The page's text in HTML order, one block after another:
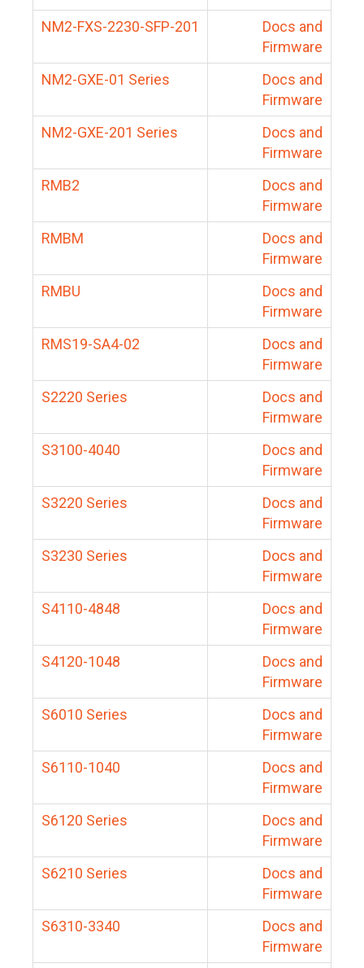
NM2-FXS-2230-SFP-201
Docs and
Firmware
NM2-GXE-01 Series
Docs and
Firmware
NM2-GXE-201 Series
Docs and
Firmware
RMB2
Docs and
Firmware
RMBM
Docs and
Firmware
RMBU
Docs and
Firmware
RMS19-SA4-02
Docs and
Firmware
S2220 Series
Docs and
Firmware
S3100-4040
Docs and
Firmware
S3220 Series
Docs and
Firmware
S3230 Series
Docs and
Firmware
S4110-4848
Docs and
Firmware
S4120-1048
Docs and
Firmware
S6010 Series
Docs and
Firmware
S6110-1040
Docs and
Firmware
S6120 Series
Docs and
Firmware
S6210 Series
Docs and
Firmware
S6310-3340
Docs and
Firmware